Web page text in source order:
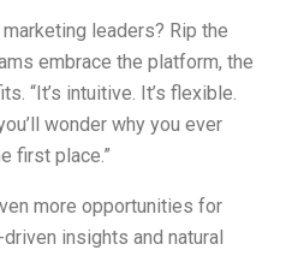
leaders? Rip the
embrace the platform, the
“It’s intuitive. It’s flexible.
wonder why you ever
first place.”
more opportunities for
insights and natural